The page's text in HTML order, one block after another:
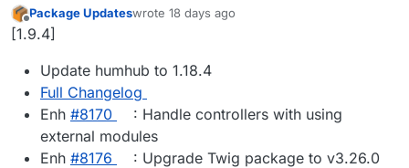
Offline
Package Updateswrote 18 days ago
last edited by
[1.9.4]
Update humhub to 1.18.4
Full Changelog
Enh #8170
: Handle controllers with using
external modules
Enh #8176
: Upgrade Twig package to v3.26.0